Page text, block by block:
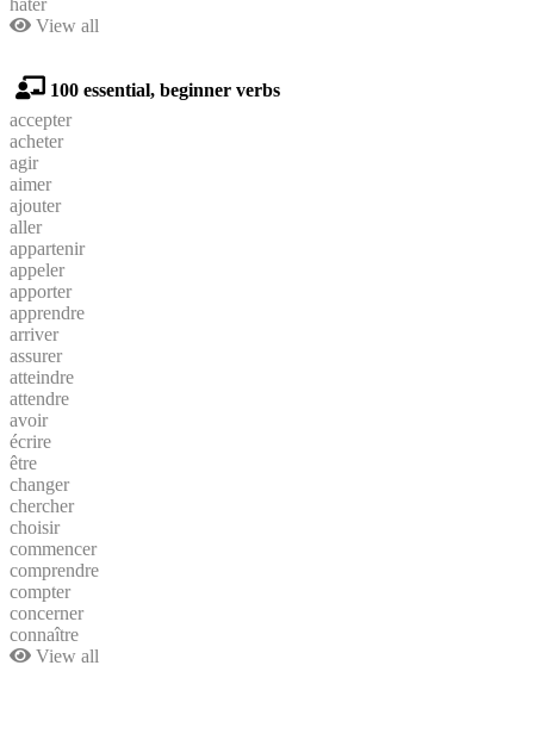
View all
100 essential, beginner verbs
accepter
acheter
agir
aimer
ajouter
aller
appartenir
appeler
apporter
apprendre
arriver
assurer
atteindre
attendre
avoir
écrire
être
changer
chercher
choisir
commencer
comprendre
compter
concerner
connaître
View all